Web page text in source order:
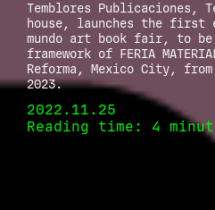
Temblores Publicaciones,
house, launches the
mundo art book fair, to
framework of FERIA
Reforma, Mexico City,
2023.
2022.11.25
Reading time: 4